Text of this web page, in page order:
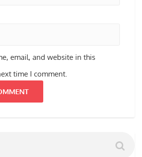
email, and website in this
time I comment.